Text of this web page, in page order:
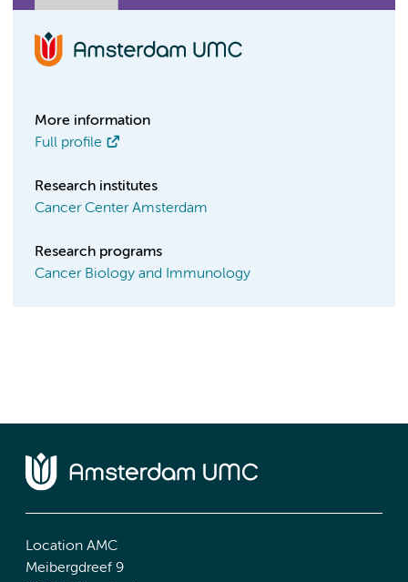
More information
Full profile
Research institutes
Cancer Center Amsterdam
Research programs
Cancer Biology and Immunology
Location AMC
Meibergdreef 9